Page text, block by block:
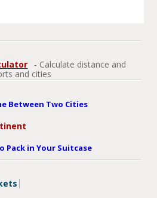
- Calculate distance and
and cities
Between Two Cities
Pack in Your Suitcase